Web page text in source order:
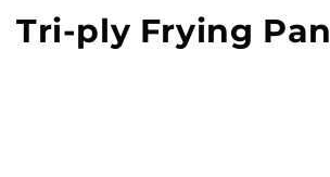
Tri-ply Frying Pan